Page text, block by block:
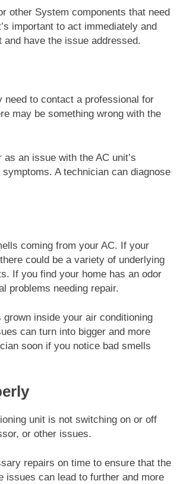
other System components that need
important to act immediately and
have the issue addressed.
to contact a professional for
may be something wrong with the
an issue with the AC unit’s
A technician can diagnose
coming from your AC. If your
could be a variety of underlying
If you find your home has an odor
problems needing repair.
inside your air conditioning
can turn into bigger and more
soon if you notice bad smells
unit is not switching on or off
or other issues.
repairs on time to ensure that the
issues can lead to further and more